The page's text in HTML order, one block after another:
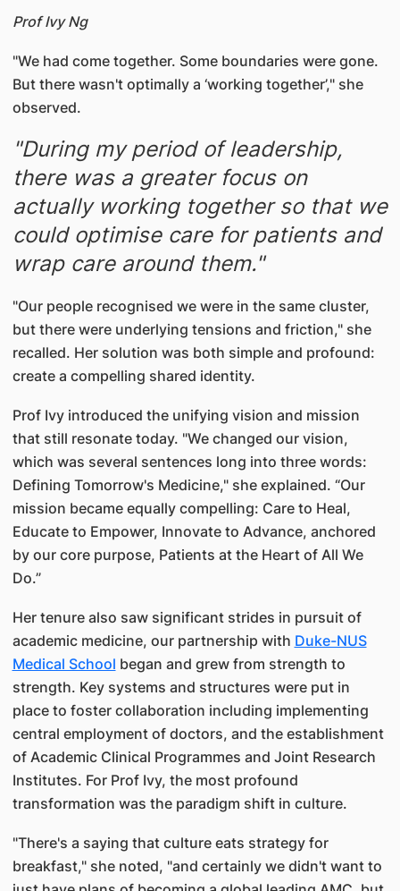
Prof Ivy Ng
"We had come together. Some boundaries were gone.
But there wasn't optimally a ‘working together’," she
observed.
"During my period of leadership,
there was a greater focus on
actually working together so that we
could optimise care for patients and
wrap care around them."
"Our people recognised we were in the same cluster,
but there were underlying tensions and friction," she
recalled. Her solution was both simple and profound:
create a compelling shared identity.
Prof Ivy introduced the unifying vision and mission
that still resonate today. "We changed our vision,
which was several sentences long into three words:
Defining Tomorrow's Medicine," she explained. “Our
mission became equally compelling: Care to Heal,
Educate to Empower, Innovate to Advance, anchored
by our core purpose, Patients at the Heart of All We
Do.”
Her tenure also saw significant strides in pursuit of
academic medicine, our partnership with Duke-NUS
Medical School began and grew from strength to
strength. Key systems and structures were put in
place to foster collaboration including implementing
central employment of doctors, and the establishment
of Academic Clinical Programmes and Joint Research
Institutes. For Prof Ivy, the most profound
transformation was the paradigm shift in culture.
"There's a saying that culture eats strategy for
breakfast," she noted, "and certainly we didn't want to